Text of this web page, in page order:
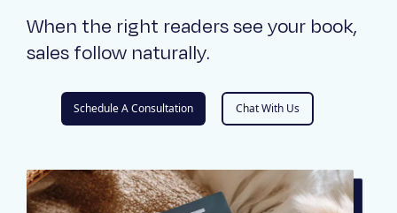
When the right readers see your book,
sales follow naturally.
Schedule A Consultation Chat With Us